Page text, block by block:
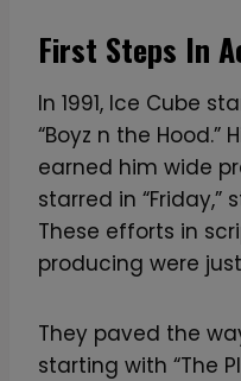
First Steps In
In 1991, Ice Cube
“Boyz n the Hood.”
earned him wide
starred in “Friday,”
These efforts in
producing were
They paved the
starting with “The